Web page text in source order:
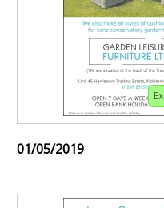
01/05/2019